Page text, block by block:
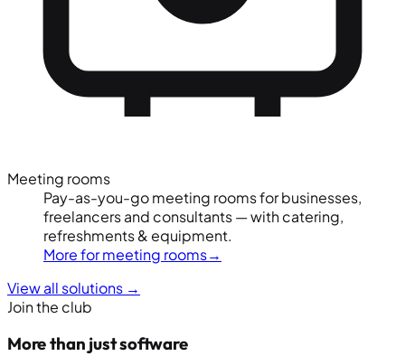
Meeting rooms
Pay-as-you-go meeting rooms for businesses,
freelancers and consultants — with catering,
refreshments & equipment.
More for meeting rooms→
View all solutions →
Join the club
More than just software